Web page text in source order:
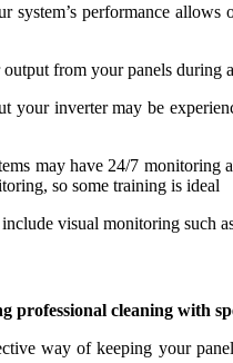
performance allows
from your panels during
your inverter may be
may have 24/7
so some training is ideal
visual monitoring such
professional cleaning with
way of keeping your